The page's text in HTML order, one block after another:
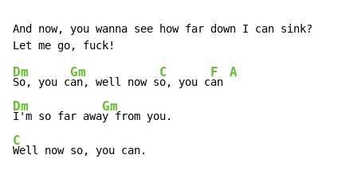
And now, you wanna see how far down I can sink?
Dm
So, you c
Gm
an, well now s
C
o, you c
F
an
A
Dm
I'm so far awa
Gm
C
Well now so, you can.